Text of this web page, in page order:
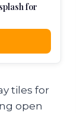
for
tiles for
open